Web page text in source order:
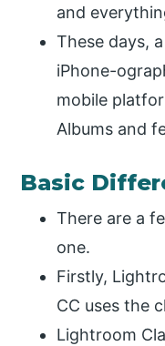
and
These days,
iPhone-
mobile
Albums and
Basic
There are a
one.
Firstly,
CC uses the
Lightroom